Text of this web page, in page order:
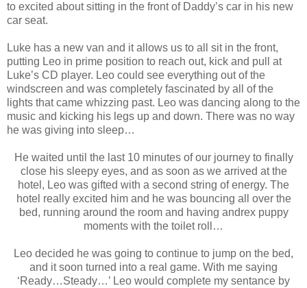
to excited about sitting in the front of Daddy’s car in his new
car seat.
Luke has a new van and it allows us to all sit in the front,
putting Leo in prime position to reach out, kick and pull at
Luke’s CD player. Leo could see everything out of the
windscreen and was completely fascinated by all of the
lights that came whizzing past. Leo was dancing along to the
music and kicking his legs up and down. There was no way
he was giving into sleep…
He waited until the last 10 minutes of our journey to finally
close his sleepy eyes, and as soon as we arrived at the
hotel, Leo was gifted with a second string of energy. The
hotel really excited him and he was bouncing all over the
bed, running around the room and having andrex puppy
moments with the toilet roll…
Leo decided he was going to continue to jump on the bed,
and it soon turned into a real game. With me saying
‘Ready…Steady…’ Leo would complete my sentance by